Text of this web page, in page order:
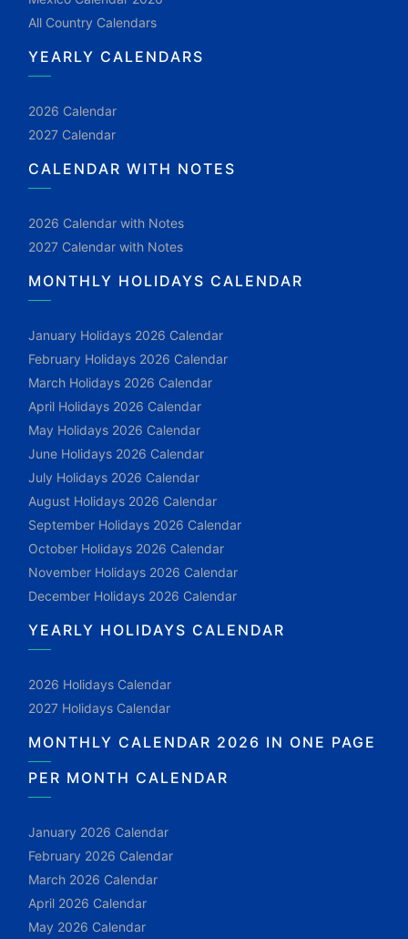
All Country Calendars
YEARLY CALENDARS
2026 Calendar
2027 Calendar
CALENDAR WITH NOTES
2026 Calendar with Notes
2027 Calendar with Notes
MONTHLY HOLIDAYS CALENDAR
January Holidays 2026 Calendar
February Holidays 2026 Calendar
March Holidays 2026 Calendar
April Holidays 2026 Calendar
May Holidays 2026 Calendar
June Holidays 2026 Calendar
July Holidays 2026 Calendar
August Holidays 2026 Calendar
September Holidays 2026 Calendar
October Holidays 2026 Calendar
November Holidays 2026 Calendar
December Holidays 2026 Calendar
YEARLY HOLIDAYS CALENDAR
2026 Holidays Calendar
2027 Holidays Calendar
MONTHLY CALENDAR 2026 IN ONE PAGE
PER MONTH CALENDAR
January 2026 Calendar
February 2026 Calendar
March 2026 Calendar
April 2026 Calendar
May 2026 Calendar